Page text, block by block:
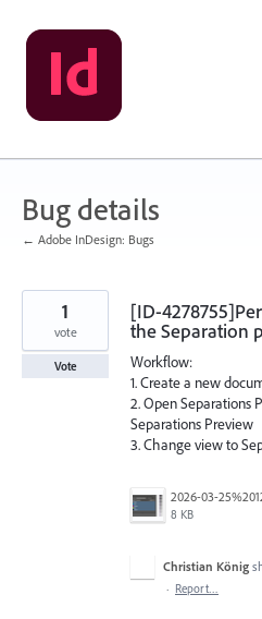
Skip
to
content
Bug details
← Adobe InDesign: Bugs
[ID-
the Separation
Workflow:
1. Create a new
2. Open Separations
Separations Preview
3. Change view to
2026-03-
8 KB
1
vote
Vote
Christian König
· Report…